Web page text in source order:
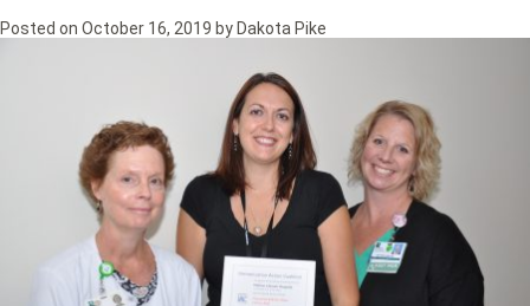
Posted on October 16, 2019 by Dakota Pike